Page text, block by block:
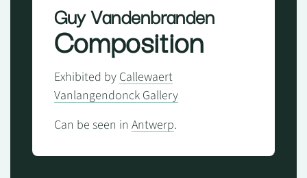
Guy Vandenbranden
Composition
Exhibited by Callewaert
Vanlangendonck Gallery
Can be seen in Antwerp.